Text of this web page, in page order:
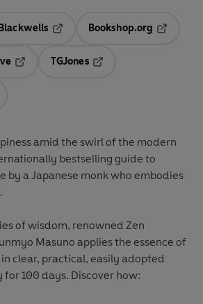
Blackwells
Opens in a new tab
Bookshop.org
TGJones
amid the swirl of the modern
bestselling guide to
by a Japanese monk who embodies
of wisdom, renowned Zen
Masuno applies the essence of
clear, practical, easily adopted
for 100 days. Discover how: